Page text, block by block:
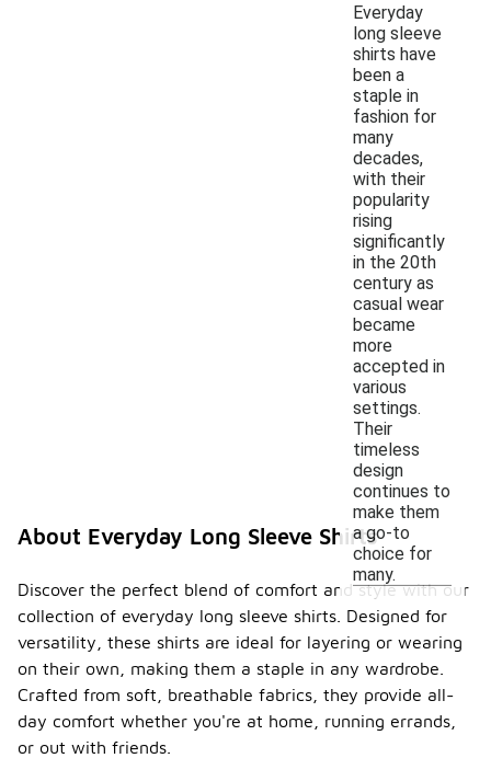
Everyday
long sleeve
shirts have
been a
staple in
fashion for
many
decades,
with their
popularity
rising
significantly
in the 20th
century as
casual wear
became
more
accepted in
various
settings.
Their
timeless
design
continues to
make them
a go-to
choice for
many.
About Everyday Long Sleeve Shirts
Discover the perfect blend of comfort and style with our
collection of everyday long sleeve shirts. Designed for
versatility, these shirts are ideal for layering or wearing
on their own, making them a staple in any wardrobe.
Crafted from soft, breathable fabrics, they provide all-
day comfort whether you're at home, running errands,
or out with friends.